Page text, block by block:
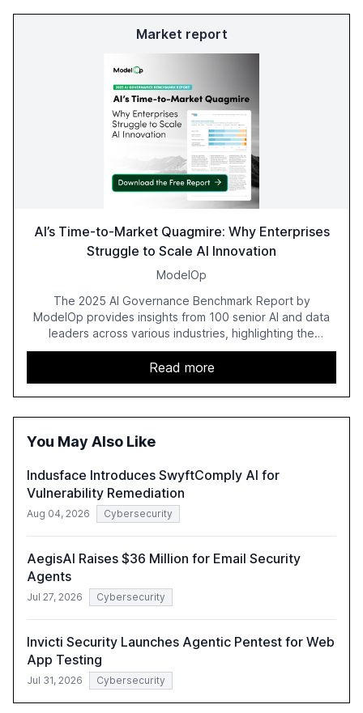
Market report
AI’s Time-to-Market Quagmire: Why Enterprises
Struggle to Scale AI Innovation
ModelOp
The 2025 AI Governance Benchmark Report by
ModelOp provides insights from 100 senior AI and data
leaders across various industries, highlighting the
challenges enterprises face in scaling AI initiatives. The
report emphasizes the importance of AI governance and
automation in overcoming fragmented systems and
inconsistent practices, showcasing how early adoption
correlates with faster deployment and stronger ROI.
Read more
You May Also Like
Indusface Introduces SwyftComply AI for
Vulnerability Remediation
Aug 04, 2026 Cybersecurity
AegisAI Raises $36 Million for Email Security
Agents
Jul 27, 2026 Cybersecurity
Invicti Security Launches Agentic Pentest for Web
App Testing
Jul 31, 2026 Cybersecurity